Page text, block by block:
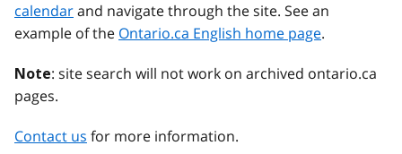
calendarand navigate through the site. See an
example of the Ontario.ca English home page.
Note: site search will not work on archived ontario.ca
pages.
Contact us for more information.